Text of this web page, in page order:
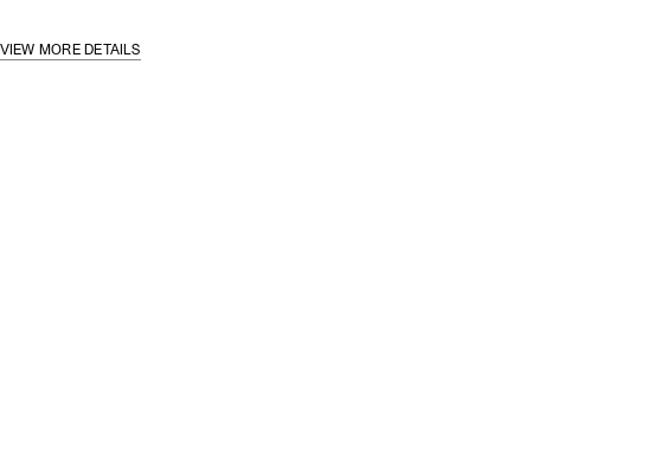
VIEW MORE DETAILS